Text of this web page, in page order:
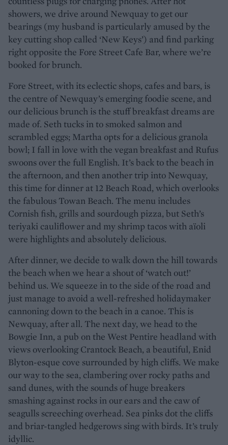
showers, we drive around Newquay to get our
bearings (my husband is particularly amused by the
key cutting shop called ‘New Keys’) and find parking
right opposite the Fore Street Cafe Bar, where we’re
booked for brunch.
Fore Street, with its eclectic shops, cafes and bars, is
the centre of Newquay’s emerging foodie scene, and
our delicious brunch is the stuff breakfast dreams are
made of. Seth tucks in to smoked salmon and
scrambled eggs; Martha opts for a delicious granola
bowl; I fall in love with the vegan breakfast and Rufus
swoons over the full English. It’s back to the beach in
the afternoon, and then another trip into Newquay,
this time for dinner at 12 Beach Road, which overlooks
the fabulous Towan Beach. The menu includes
Cornish fish, grills and sourdough pizza, but Seth’s
teriyaki cauliflower and my shrimp tacos with aïoli
were highlights and absolutely delicious.
After dinner, we decide to walk down the hill towards
the beach when we hear a shout of ‘watch out!’
behind us. We squeeze in to the side of the road and
just manage to avoid a well-refreshed holidaymaker
cannoning down to the beach in a canoe. This is
Newquay, after all. The next day, we head to the
Bowgie Inn, a pub on the West Pentire headland with
views overlooking Crantock Beach, a beautiful, Enid
Blyton-esque cove surrounded by high cliffs. We make
our way to the sea, clambering over rocky paths and
sand dunes, with the sounds of huge breakers
smashing against rocks in our ears and the caw of
seagulls screeching overhead. Sea pinks dot the cliffs
and briar-tangled hedgerows sing with birds. It’s truly
idyllic.